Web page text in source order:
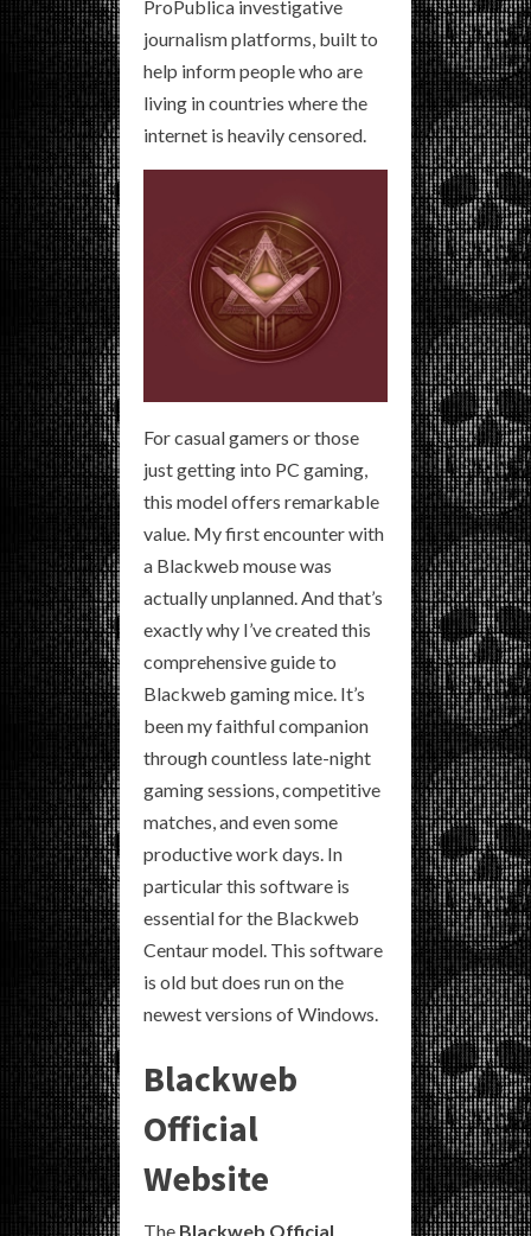
ProPublica investigative
journalism platforms, built to
help inform people who are
living in countries where the
internet is heavily censored.
For casual gamers or those
just getting into PC gaming,
this model offers remarkable
value. My first encounter with
a Blackweb mouse was
actually unplanned. And that’s
exactly why I’ve created this
comprehensive guide to
Blackweb gaming mice. It’s
been my faithful companion
through countless late-night
gaming sessions, competitive
matches, and even some
productive work days. In
particular this software is
essential for the Blackweb
Centaur model. This software
is old but does run on the
newest versions of Windows.
Blackweb
Official
Website
The Blackweb Official